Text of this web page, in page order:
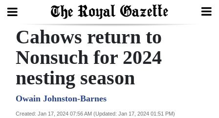
Search
Home
Year
In
Cahows return to
Nonsuch for 2024
nesting season
Owain Johnston-Barnes
Created: Jan 17, 2024 07:56 AM (Updated: Jan 17, 2024 01:51 PM)